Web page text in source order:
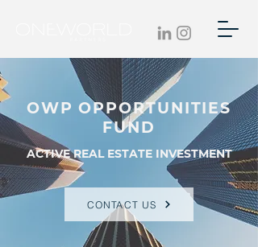
OWP OPPORTUNITIES
FUND
ACTIVE REAL ESTATE INVESTMENT
CONTACT US